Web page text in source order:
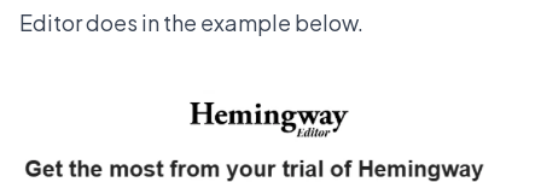
Editordoes in the example below.